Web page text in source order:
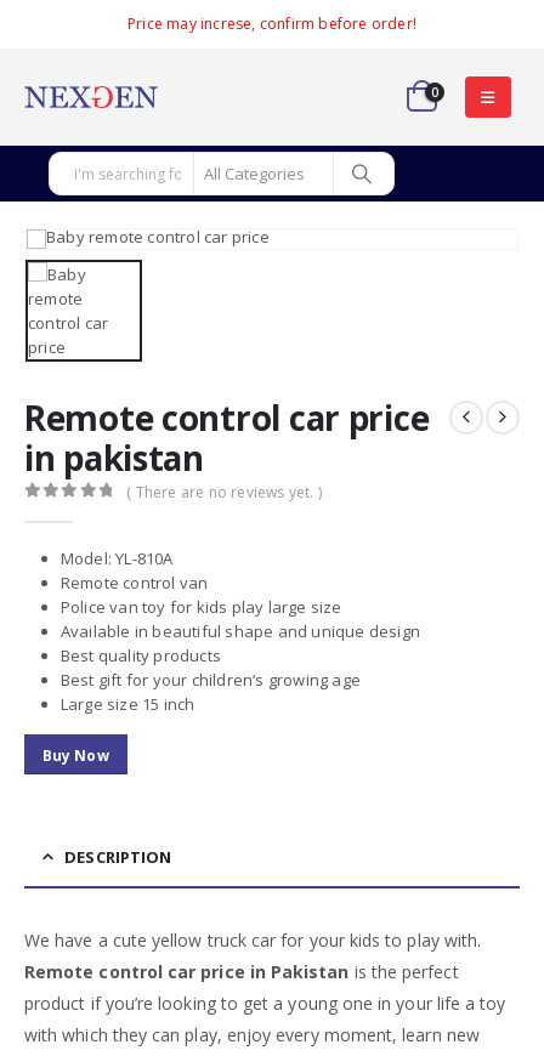
Price may increse, confirm before order!
0
Remote control car price
in pakistan
( There are no reviews yet. )
Model: YL-810A
Remote control van
Police van toy for kids play large size
Available in beautiful shape and unique design
Best quality products
Best gift for your children’s growing age
Large size 15 inch
Buy Now
DESCRIPTION
We have a cute yellow truck car for your kids to play with.
Remote control car price in Pakistan is the perfect
product if you’re looking to get a young one in your life a toy
with which they can play, enjoy every moment, learn new